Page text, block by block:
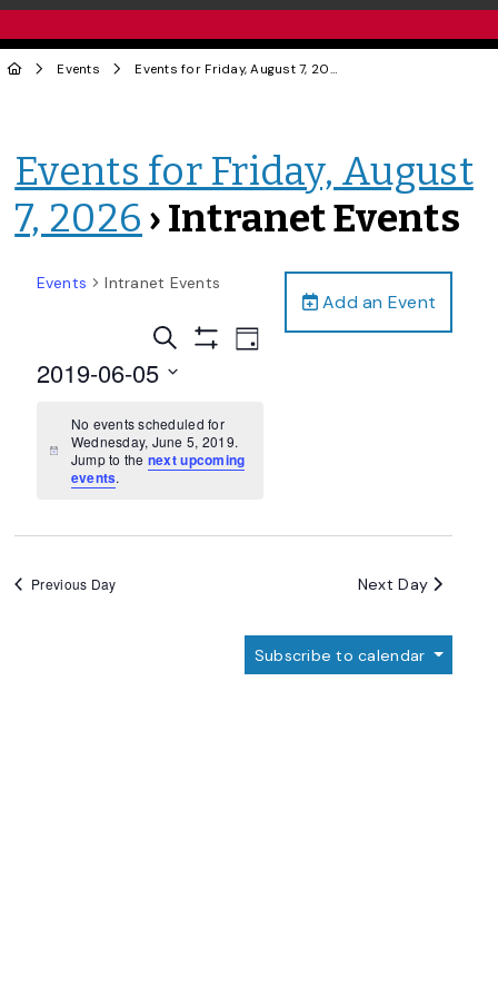
Events Events for Friday, August 7, 2026
Events for Friday, August
7, 2026 › Intranet Events
Add an Event
Events Intranet Events
Events
Search
Views
Navigation
Search
Show
Event
Views
Day
2019-06-05
date.
Notice
No events scheduled for
Wednesday, June 5, 2019.
Jump to the next upcoming
events.
Previous Day Next Day
Subscribe to calendar